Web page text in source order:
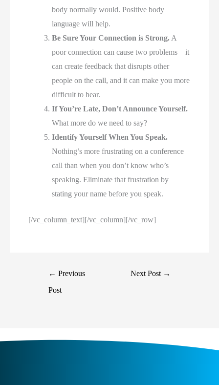
body normally would. Positive body
language will help.
Be Sure Your Connection is Strong. A
poor connection can cause two problems—it
can create feedback that disrupts other
people on the call, and it can make you more
difficult to hear.
If You’re Late, Don’t Announce Yourself.
What more do we need to say?
Identify Yourself When You Speak.
Nothing’s more frustrating on a conference
call than when you don’t know who’s
speaking. Eliminate that frustration by
stating your name before you speak.
[/vc_column_text][/vc_column][/vc_row]
← Previous
Post
Next Post →